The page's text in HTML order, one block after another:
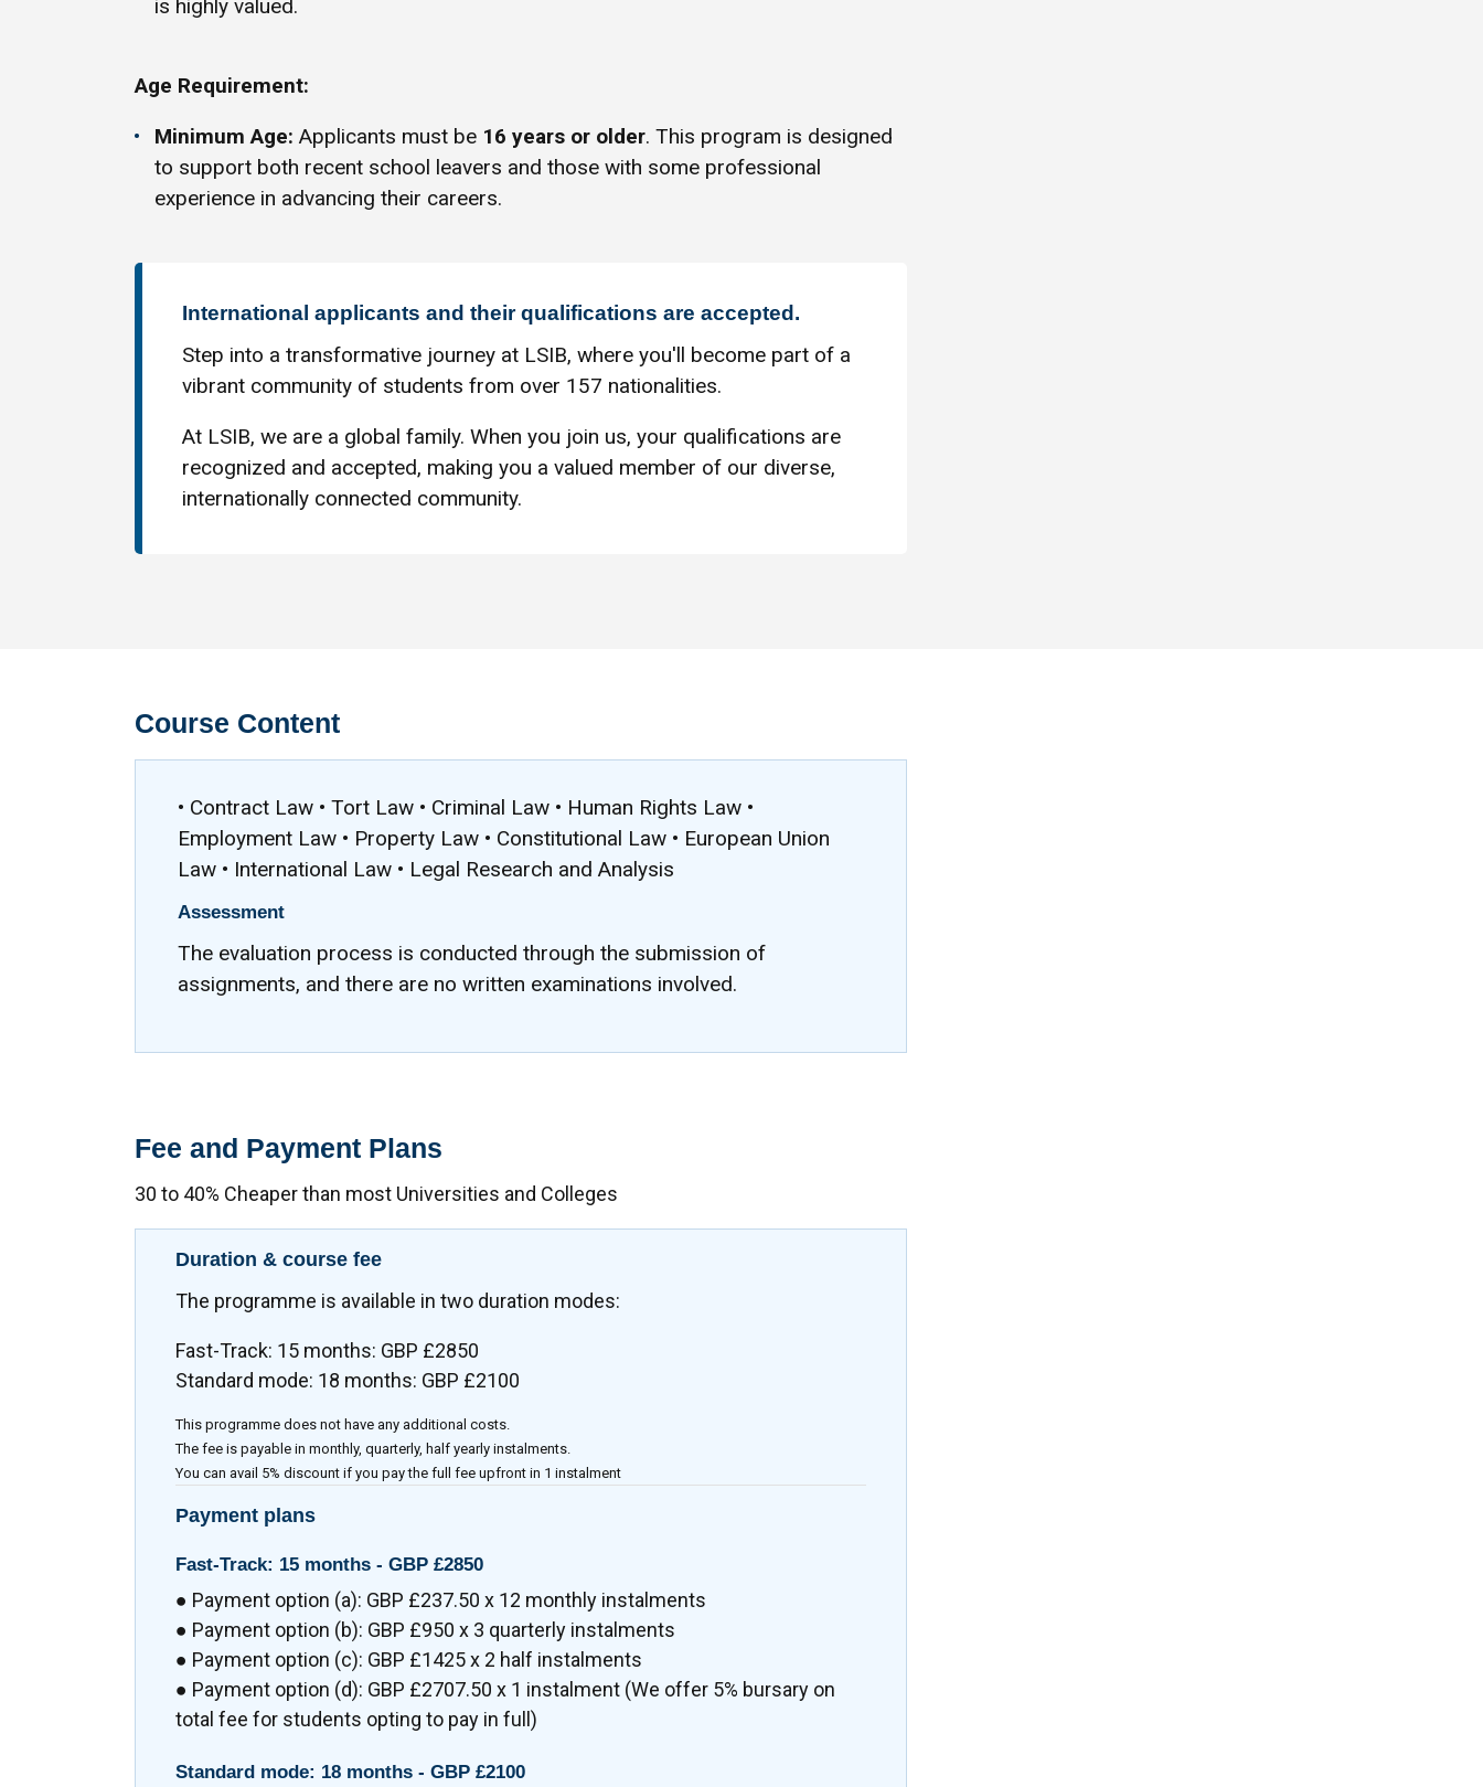
is highly valued.
Age Requirement:
Minimum Age: Applicants must be 16 years or older. This program is designed
to support both recent school leavers and those with some professional
experience in advancing their careers.
International applicants and their qualifications are accepted.
Step into a transformative journey at LSIB, where you'll become part of a
vibrant community of students from over 157 nationalities.
At LSIB, we are a global family. When you join us, your qualifications are
recognized and accepted, making you a valued member of our diverse,
internationally connected community.
Course Content
• Contract Law • Tort Law • Criminal Law • Human Rights Law •
Employment Law • Property Law • Constitutional Law • European Union
Law • International Law • Legal Research and Analysis
Assessment
The evaluation process is conducted through the submission of
assignments, and there are no written examinations involved.
Fee and Payment Plans
30 to 40% Cheaper than most Universities and Colleges
Duration & course fee
The programme is available in two duration modes:
Fast-Track: 15 months: GBP £2850
Standard mode: 18 months: GBP £2100
This programme does not have any additional costs.
The fee is payable in monthly, quarterly, half yearly instalments.
You can avail 5% discount if you pay the full fee upfront in 1 instalment
Payment plans
Fast-Track: 15 months - GBP £2850
● Payment option (a): GBP £237.50 x 12 monthly instalments
● Payment option (b): GBP £950 x 3 quarterly instalments
● Payment option (c): GBP £1425 x 2 half instalments
● Payment option (d): GBP £2707.50 x 1 instalment (We offer 5% bursary on
total fee for students opting to pay in full)
Standard mode: 18 months - GBP £2100